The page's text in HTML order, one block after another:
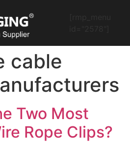
cable
Two Most
Rope Clips?